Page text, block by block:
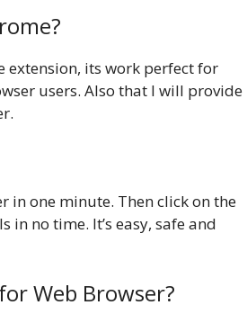
extension, its work perfect for
users. Also that I will provide
in one minute. Then click on the
no time. It’s easy, safe and
Web Browser?